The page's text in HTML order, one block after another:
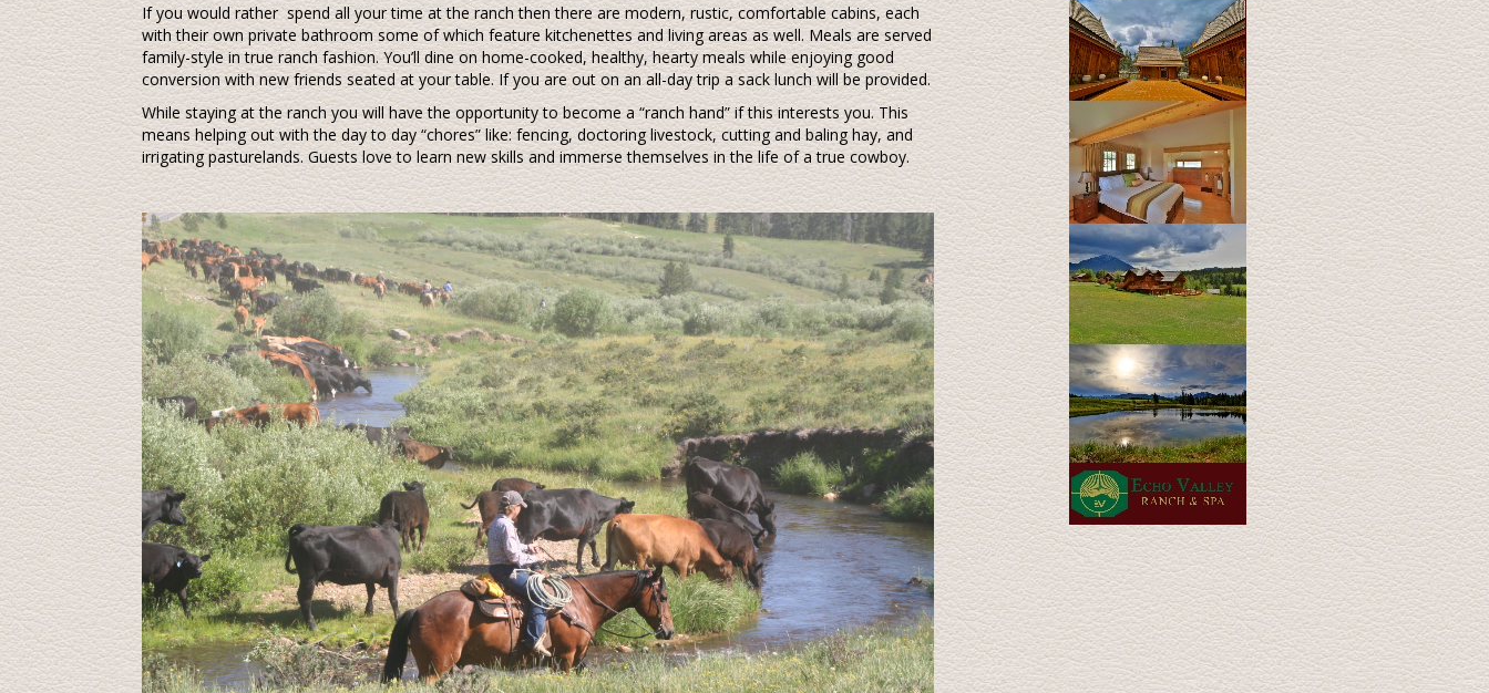
If you would rather spend all your time at the ranch then there are modern, rustic, comfortable cabins, each
with their own private bathroom some of which feature kitchenettes and living areas as well. Meals are served
family-style in true ranch fashion. You’ll dine on home-cooked, healthy, hearty meals while enjoying good
conversion with new friends seated at your table. If you are out on an all-day trip a sack lunch will be provided.
While staying at the ranch you will have the opportunity to become a “ranch hand” if this interests you. This
means helping out with the day to day “chores” like: fencing, doctoring livestock, cutting and baling hay, and
irrigating pasturelands. Guests love to learn new skills and immerse themselves in the life of a true cowboy.